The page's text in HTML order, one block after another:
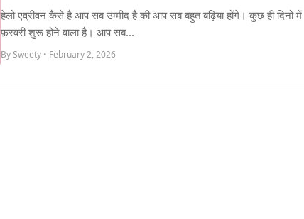
हेलो एव्रीवन कैसे है आप सब उम्मीद है की आप सब बहुत बढ़िया होंगे। कुछ ही दिनो में
फ़रवरी शुरू होने वाला है। आप सब...
By Sweety • February 2, 2026